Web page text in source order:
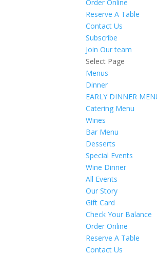
Order Online
Reserve A Table
Contact Us
Subscribe
Join Our team
Select Page
Menus
Dinner
EARLY DINNER
Catering Menu
Wines
Bar Menu
Desserts
Special Events
Wine Dinner
All Events
Our Story
Gift Card
Check Your Balance
Order Online
Reserve A Table
Contact Us